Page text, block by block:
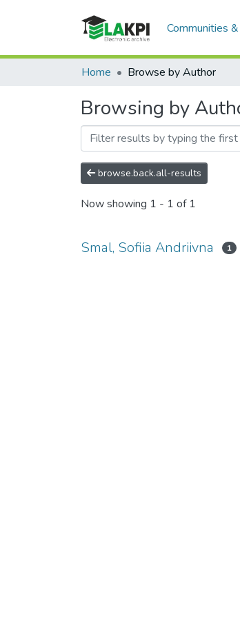
Communities
Home Browse by Author
Browsing by
browse.back.all-results
Now showing 1 - 1 of 1
Smal, Sofiia Andriivna 1